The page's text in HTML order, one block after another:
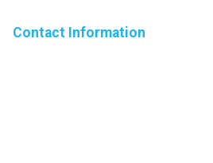
Contact Information